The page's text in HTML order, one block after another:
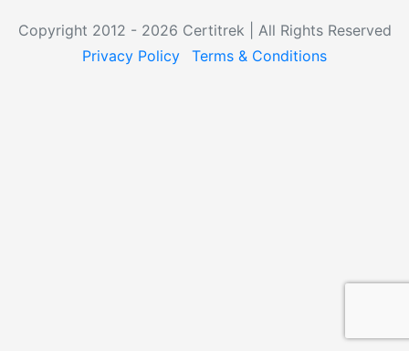
Copyright 2012 - 2026 Certitrek | All Rights Reserved
Privacy Policy
Terms & Conditions